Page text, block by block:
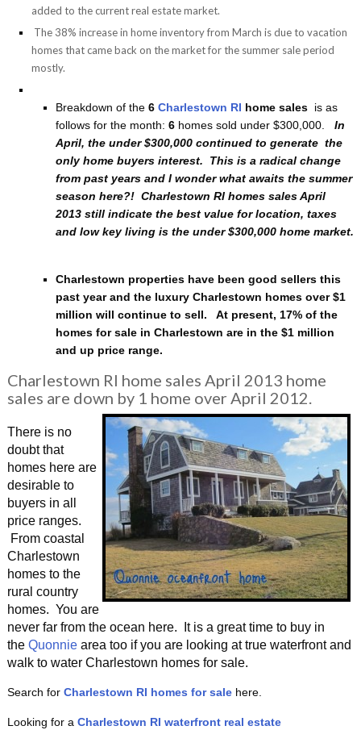
added to the current real estate market.
The 38% increase in home inventory from March is due to vacation
homes that came back on the market for the summer sale period
mostly.
Breakdown of the 6 Charlestown RI home sales is as
follows for the month: 6homes sold under $300,000. In
April, the under $300,000 continued to generate the
only home buyers interest. This is a radical change
from past years and I wonder what awaits the summer
season here?! Charlestown RI homes sales April
2013 still indicate the best value for location, taxes
and low key living is the under $300,000 home market.
Charlestown properties have been good sellers this
past year and the luxury Charlestown homes over $1
million will continue to sell. At present, 17% of the
homes for sale in Charlestown are in the $1 million
and up price range.
Charlestown RI home sales April 2013 home
sales are down by 1 home over April 2012.
There is no
doubt that
homes here are
desirable to
buyers in all
price ranges.
From coastal
Charlestown
homes to the
rural country
homes. You are
never far from the ocean here. It is a great time to buy in
the Quonniearea too if you are looking at true waterfront and
walk to water Charlestown homes for sale.
Search for Charlestown RI homes for sale here.
Looking for a Charlestown RI waterfront real estate